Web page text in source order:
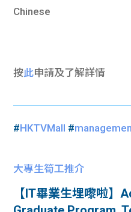
Chinese
按此申請及了解詳情
#HKTVMall #
大專生筍工推介
【IT畢業生埋嚟啦】